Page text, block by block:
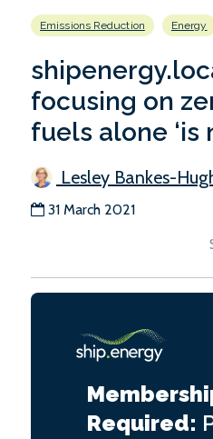
Emissions Reduction Energy
focusing on
fuels alone ‘is
Lesley Bankes-
31 March 2021
Required: